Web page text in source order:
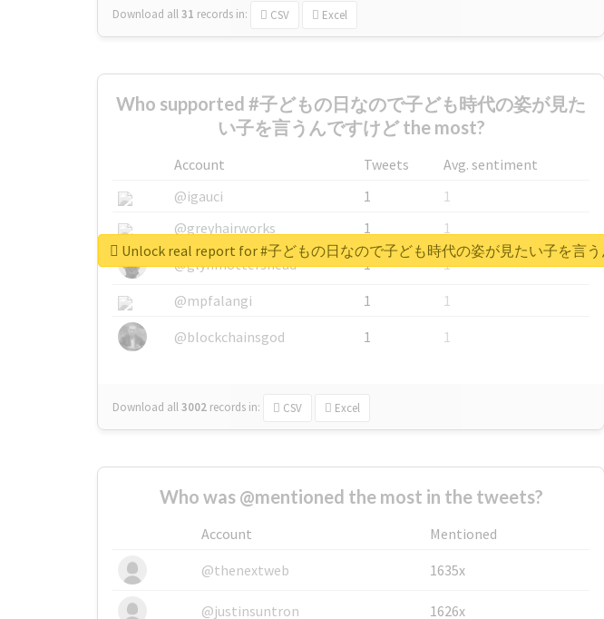
Download all31 records in: CSV Excel
Who supported #子どもの日なので子ども時代の姿が見た
い子を言うんですけど the most?
Account Tweets
Avg. sentiment
@igauci
1
1
@greyhairworks
1
1
@glynmottershead
1
1
@mpfalangi
1
1
@blockchainsgod
1 1
Download all3002 records in: CSV Excel
Unlock real report for #子どもの日なので子ども時代の姿が見たい子を言
Who was @mentioned the most in the tweets?
Account
Mentioned
@thenextweb
1635x
@justinsuntron 1626x